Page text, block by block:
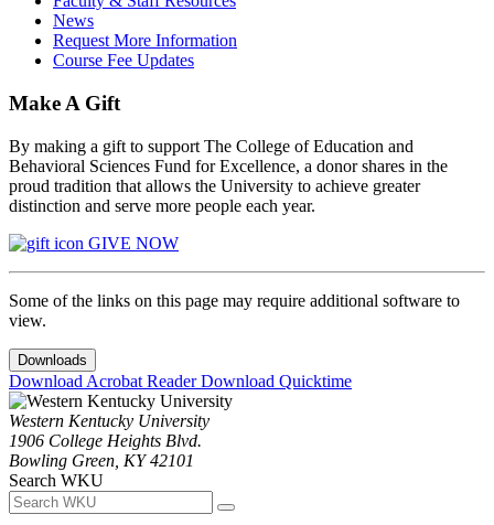
News
Request More Information
Course Fee Updates
Make A Gift
By making a gift to support The College of Education and
Behavioral Sciences Fund for Excellence, a donor shares in the
proud tradition that allows the University to achieve greater
distinction and serve more people each year.
GIVE NOW
Some of the links on this page may require additional software to
view.
Downloads
Download Acrobat ReaderDownload Quicktime
Western Kentucky University
1906 College Heights Blvd.
Bowling Green, KY 42101
Search WKU